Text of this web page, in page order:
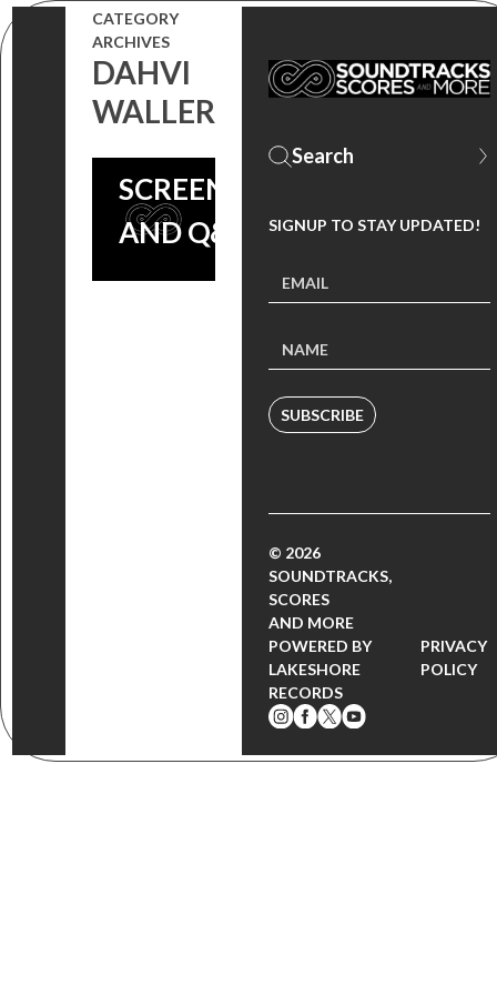
CATEGORY
ARCHIVES
DAHVI
WALLER
SOCIETY OF
COMPOSERS
& LYRICISTS
SCREENING
AND Q&A
SIGNUP TO STAY UPDATED!
SUBSCRIBE
© 2026
SOUNDTRACKS,
SCORES
AND MORE
POWERED BY
LAKESHORE
RECORDS
PRIVACY
POLICY